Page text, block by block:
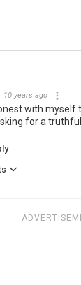
10 years ago
with myself
for a